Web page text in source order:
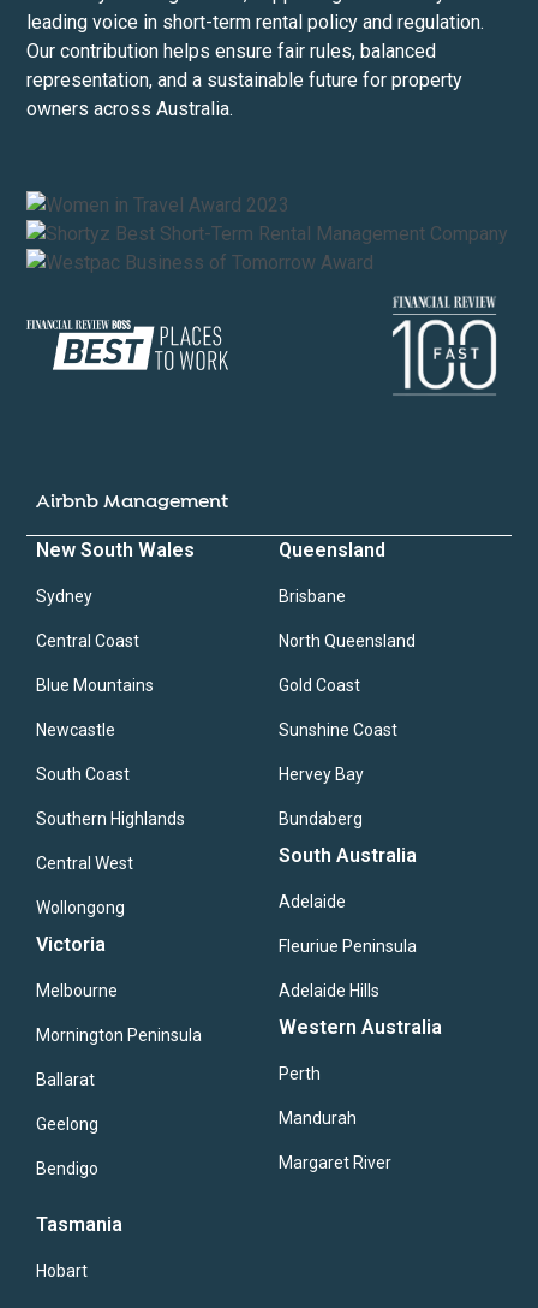
leading voice in short-term rental policy and regulation.
Our contribution helps ensure fair rules, balanced
representation, and a sustainable future for property
owners across Australia.
Airbnb Management
New South Wales
Sydney
Central Coast
Blue Mountains
Newcastle
South Coast
Southern Highlands
Central West
Wollongong
Victoria
Melbourne
Mornington Peninsula
Ballarat
Geelong
Bendigo
Queensland
Brisbane
North Queensland
Gold Coast
Sunshine Coast
Hervey Bay
Bundaberg
South Australia
Adelaide
Fleuriue Peninsula
Adelaide Hills
Western Australia
Perth
Mandurah
Margaret River
Tasmania
Hobart